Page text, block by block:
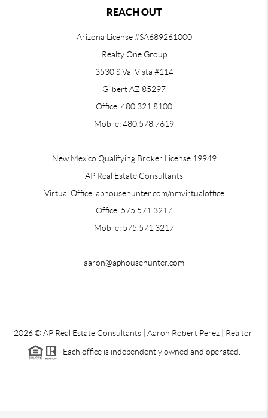
REACH OUT
Arizona License #SA689261000
Realty One Group
3530 S Val Vista #114
Gilbert AZ 85297
Office: 480.321.8100
Mobile: 480.578.7619
New Mexico Qualifying Broker License 19949
AP Real Estate Consultants
Virtual Office: aphousehunter.com/nmvirtualoffice
Office: 575.571.3217
Mobile: 575.571.3217
aaron@aphousehunter.com
2026© AP Real Estate Consultants | Aaron Robert Perez | Realtor
Each office is independently owned and operated.